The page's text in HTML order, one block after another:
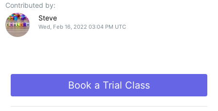
Contributed by:
Steve
Wed, Feb 16, 2022 03:04 PM UTC
Book a Trial Class